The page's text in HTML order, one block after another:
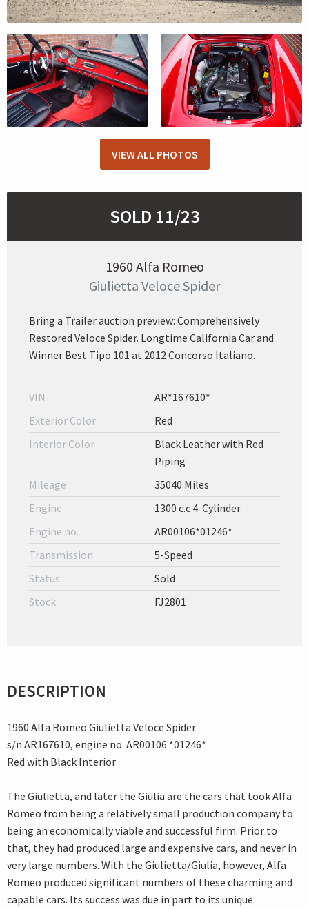
VIEW ALL PHOTOS
SOLD 11/23
1960 Alfa Romeo
Giulietta Veloce Spider
Bring a Trailer auction preview: Comprehensively
Restored Veloce Spider. Longtime California Car and
Winner Best Tipo 101 at 2012 Concorso Italiano.
VIN
AR*167610*
Exterior Color
Red
Interior Color
Black Leather with Red
Piping
Mileage
35040 Miles
Engine
1300 c.c 4-Cylinder
Engine no.
AR00106*01246*
Transmission
5-Speed
Status
Sold
Stock
FJ2801
DESCRIPTION
1960 Alfa Romeo Giulietta Veloce Spider
s/n AR167610, engine no. AR00106 *01246*
Red with Black Interior
The Giulietta, and later the Giulia are the cars that took Alfa
Romeo from being a relatively small production company to
being an economically viable and successful firm. Prior to
that, they had produced large and expensive cars, and never in
very large numbers. With the Giulietta/Giulia, however, Alfa
Romeo produced significant numbers of these charming and
capable cars. Its success was due in part to its unique